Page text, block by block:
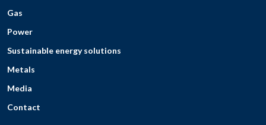
Gas
Power
Sustainable energy solutions
Metals
Media
Contact